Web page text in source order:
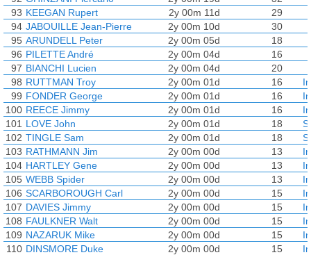
93 KEEGAN Rupert 2y 00m 11d
29
94 JABOUILLE Jean-Pierre 2y 00m 10d
30
95 ARUNDELL Peter 2y 00m 05d
18
96 PILETTE André 2y 00m 04d
16
97 BIANCHI Lucien 2y 00m 04d
20
98 RUTTMAN Troy 2y 00m 01d 16
99 FONDER George 2y 00m 01d 16
100 REECE Jimmy 2y 00m 01d 16
101 LOVE John 2y 00m 01d 18
102 TINGLE Sam 2y 00m 01d 18
103 RATHMANN Jim 2y 00m 00d 13
104 HARTLEY Gene 2y 00m 00d 13
105 WEBB Spider 2y 00m 00d 13
106 SCARBOROUGH Carl 2y 00m 00d 15
107 DAVIES Jimmy 2y 00m 00d 15
108 FAULKNER Walt 2y 00m 00d 15
109 NAZARUK Mike 2y 00m 00d 15
110 DINSMORE Duke 2y 00m 00d 15